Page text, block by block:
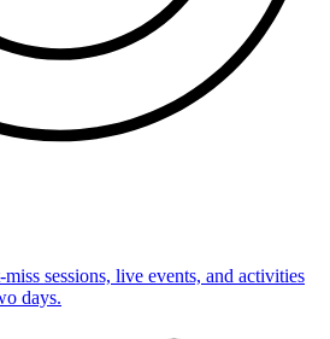
sessions, live events, and activities
days.